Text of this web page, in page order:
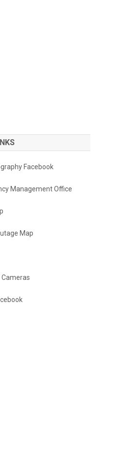
Facebook
Management Office
Map
Cameras